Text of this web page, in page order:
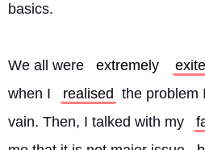
basics.
We all were extremely
when I
realised the problem I
vain. Then, I talked with my